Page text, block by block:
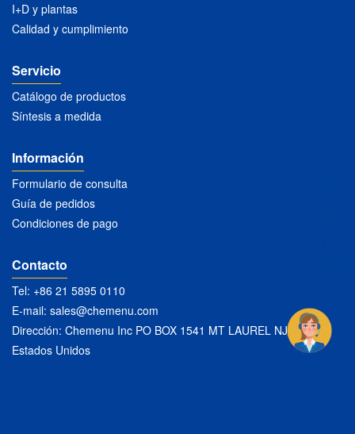
I+D y plantas
Calidad y cumplimiento
Servicio
Catálogo de productos
Síntesis a medida
Información
Formulario de consulta
Guía de pedidos
Condiciones de pago
Contacto
Tel: +86 21 5895 0110
E-mail: sales@chemenu.com
Dirección: Chemenu Inc PO BOX 1541 MT LAUREL NJ 08054
Estados Unidos